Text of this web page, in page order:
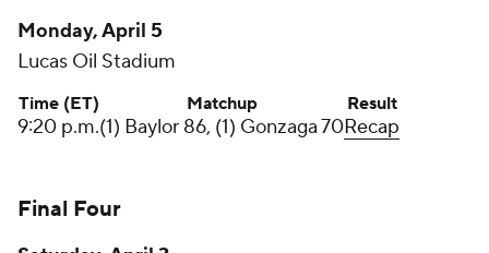
Monday, April 5
Lucas Oil Stadium
Time (ET) Matchup Result
9:20 p.m.(1) Baylor 86, (1) Gonzaga 70Recap
Final Four